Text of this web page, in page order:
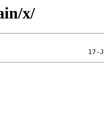
x/